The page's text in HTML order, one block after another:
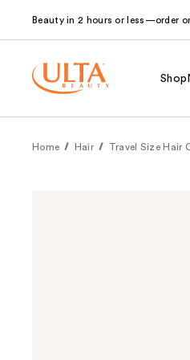
Beauty in 2 hours or less—order
Shop
Home Hair Travel Size Hair